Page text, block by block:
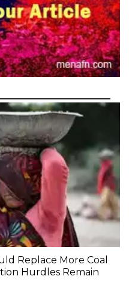
Replace More Coal
Hurdles Remain